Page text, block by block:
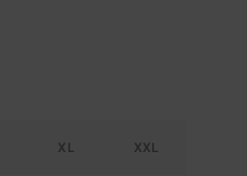
XL XXL